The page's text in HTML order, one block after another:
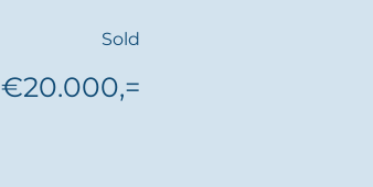
Sold
€20.000,=